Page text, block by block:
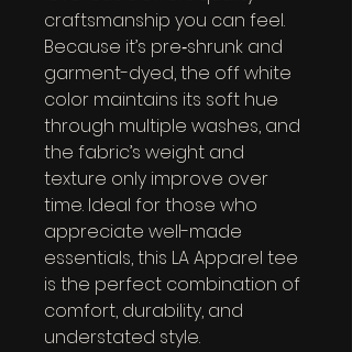
craftsmanship you can feel.
Because it’s pre‑shrunk and
garment-dyed, the off white
color maintains its soft hue
through multiple washes, and
the fabric’s weight and
texture only improve over
time. Ideal for those who
appreciate well-made
essentials, this LA Apparel tee
is the perfect combination of
comfort, durability, and
understated style.